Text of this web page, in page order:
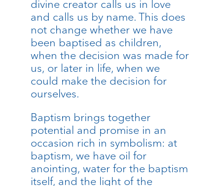
divine creator calls us in love
and calls us by name. This does
not change whether we have
been baptised as children,
when the decision was made for
us, or later in life, when we
could make the decision for
ourselves.
Baptism brings together
potential and promise in an
occasion rich in symbolism: at
baptism, we have oil for
anointing, water for the baptism
itself, and the light of the